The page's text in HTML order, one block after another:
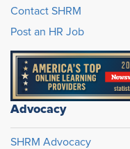
Contact SHRM
Post an HR Job
Advocacy
SHRM Advocacy